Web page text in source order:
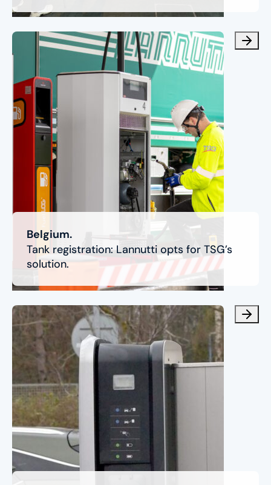
Belgium.
Tank registration: Lannutti opts for TSG’s
solution.